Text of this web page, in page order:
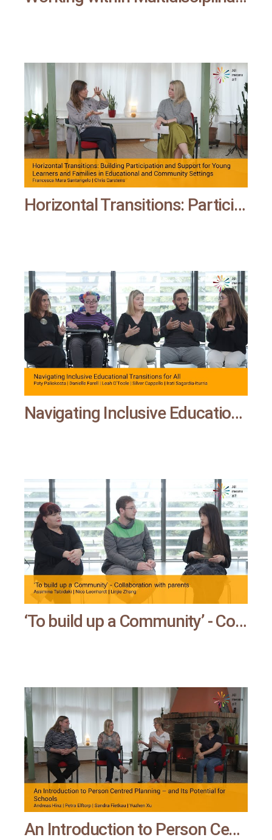
Horizontal Transitions: Participation and Support for Young Learners and Families | All means all
Navigating Inclusive Educational Transitions for All | All means all
‘To build up a Community’ - Collaboration with parents | All means all
An Introduction to Person Centred Planning – and Its Potential for Schools | All means all